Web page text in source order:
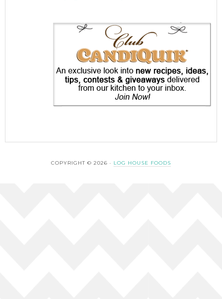
COPYRIGHT © 2026 · LOG HOUSE FOODS